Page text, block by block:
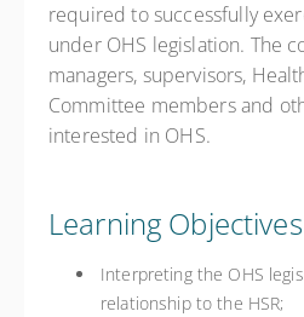
required to successfully
under OHS legislation. The
managers, supervisors,
Committee members and
interested in OHS.
Learning Objectives
Interpreting the OHS
relationship to the HSR;